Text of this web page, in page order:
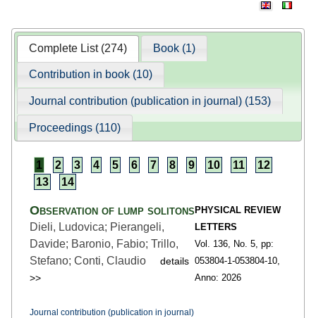
Complete List (274) Book (1)
Contribution in book (10)
Journal contribution (publication in journal) (153)
Proceedings (110)
1 2 3 4 5 6 7 8 9 10 11
12
13
14
Observation of lump solitons
Dieli, Ludovica; Pierangeli,
Davide; Baronio, Fabio; Trillo,
Stefano; Conti, Claudio
details
>>
Journal contribution (publication in journal)
PHYSICAL REVIEW
LETTERS
Vol. 136,
No. 5, pp:
053804-1-053804-10,
Anno: 2026